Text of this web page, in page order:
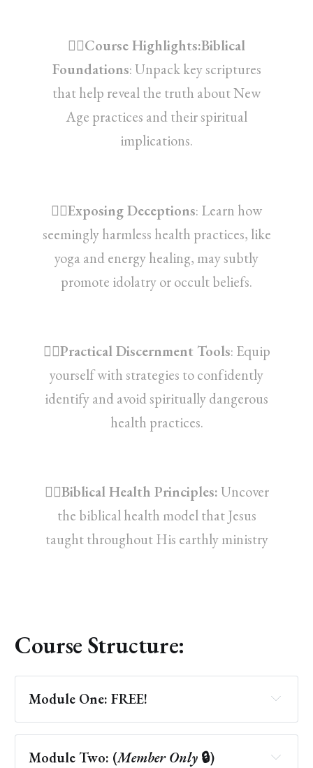
👉🏽Course Highlights:Biblical
Foundations: Unpack key scriptures
that help reveal the truth about New
Age practices and their spiritual
implications.
👉🏽Exposing Deceptions: Learn how
seemingly harmless health practices, like
yoga and energy healing, may subtly
promote idolatry or occult beliefs.
👉🏽Practical Discernment Tools: Equip
yourself with strategies to confidently
identify and avoid spiritually dangerous
health practices.
👉🏽Biblical Health Principles:Uncover
the biblical health model that Jesus
taught throughout His earthly ministry
Course Structure:
Module One: FREE!
Module Two: (Member Only 🔒)